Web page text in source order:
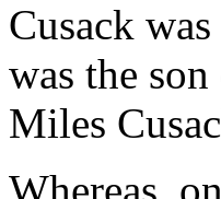
Cusack
was the
Miles